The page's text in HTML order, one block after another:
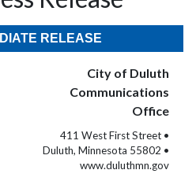
RELEASE
City of Duluth
Communications
Office
411 West First Street •
Duluth, Minnesota 55802 •
www.duluthmn.gov